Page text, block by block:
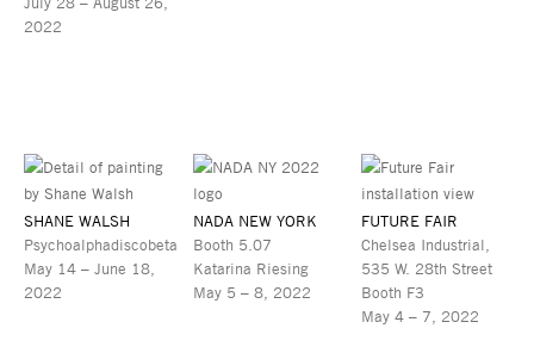
2022
SHANE WALSH
Psychoalphadiscobeta
May 14 – June 18,
2022
NADA NEW YORK
Booth 5.07
Katarina Riesing
May 5 – 8, 2022
FUTURE FAIR
Chelsea Industrial,
535 W. 28th Street
Booth F3
May 4 – 7, 2022